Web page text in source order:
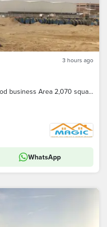
3 hours ago
Industrial plot of land for sale Food business Area 2,070 square meters
WhatsApp